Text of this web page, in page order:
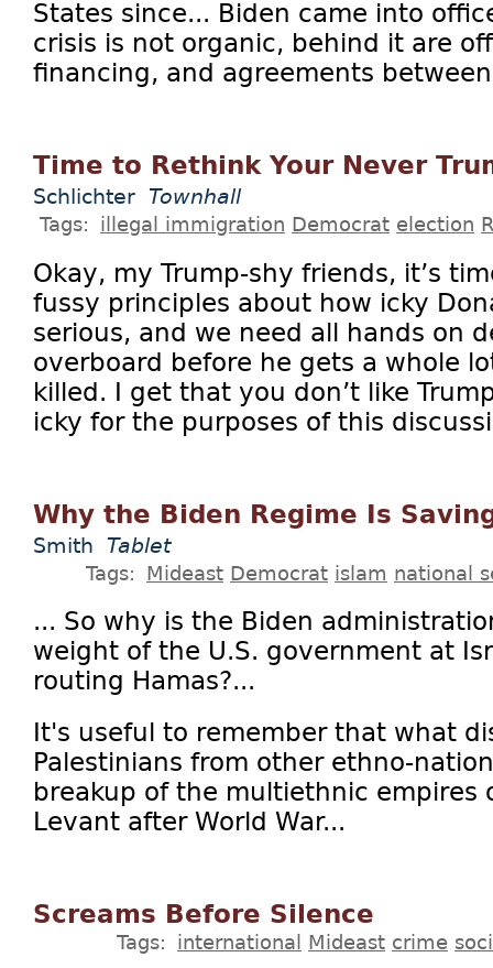
States since... Biden came into
crisis is not organic, behind it are
financing, and agreements
Time to Rethink Your Never
Schlichter Townhall
Tags: illegal immigration Democrat election
Okay, my Trump-shy friends, it’s
fussy principles about how icky
serious, and we need all hands on
overboard before he gets a whole
killed. I get that you don’t like
icky for the purposes of this
Why the Biden Regime Is
Smith Tablet
Tags: Mideast Democrat islam national
... So why is the Biden
weight of the U.S. government at
routing Hamas?...
It's useful to remember that what
Palestinians from other ethno-
breakup of the multiethnic empires
Levant after World War...
Screams Before Silence
Tags: international Mideast crime